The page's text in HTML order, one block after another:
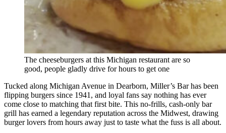
The cheeseburgers at this Michigan restaurant are so
good, people gladly drive for hours to get one
Tucked along Michigan Avenue in Dearborn, Miller’s Bar has been
flipping burgers since 1941, and loyal fans say nothing has ever
come close to matching that first bite. This no-frills, cash-only bar
grill has earned a legendary reputation across the Midwest, drawing
burger lovers from hours away just to taste what the fuss is all about.